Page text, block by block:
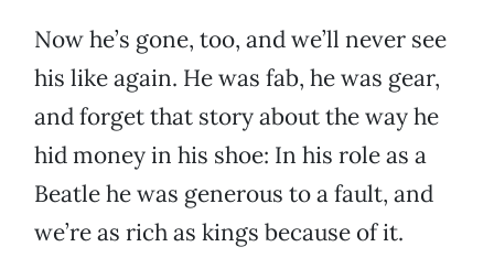
Now he’s gone, too, and we’ll never see
his like again. He was fab, he was gear,
and forget that story about the way he
hid money in his shoe: In his role as a
Beatle he was generous to a fault, and
we’re as rich as kings because of it.